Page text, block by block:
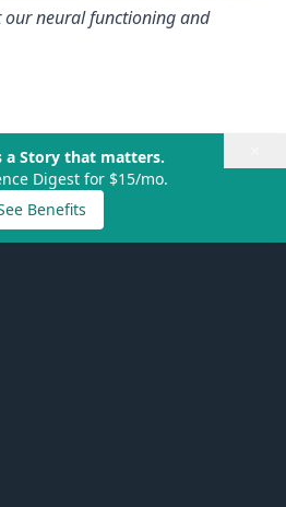
our neural functioning and
a Story that matters.
Digest for $15/mo.
Benefits